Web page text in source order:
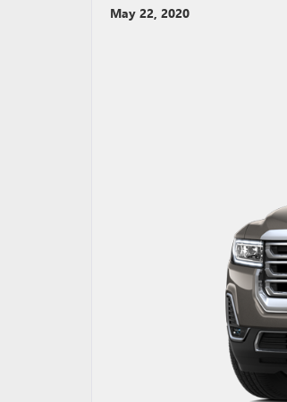
May 22, 2020